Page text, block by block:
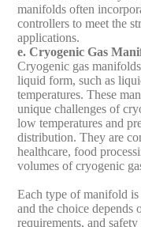
manifolds often
controllers to meet the
applications.
e. Cryogenic Gas
Cryogenic gas
liquid form, such as
temperatures. These
unique challenges of
low temperatures and
distribution. They are
healthcare, food
volumes of cryogenic
Each type of manifold
and the choice depends
requirements, and